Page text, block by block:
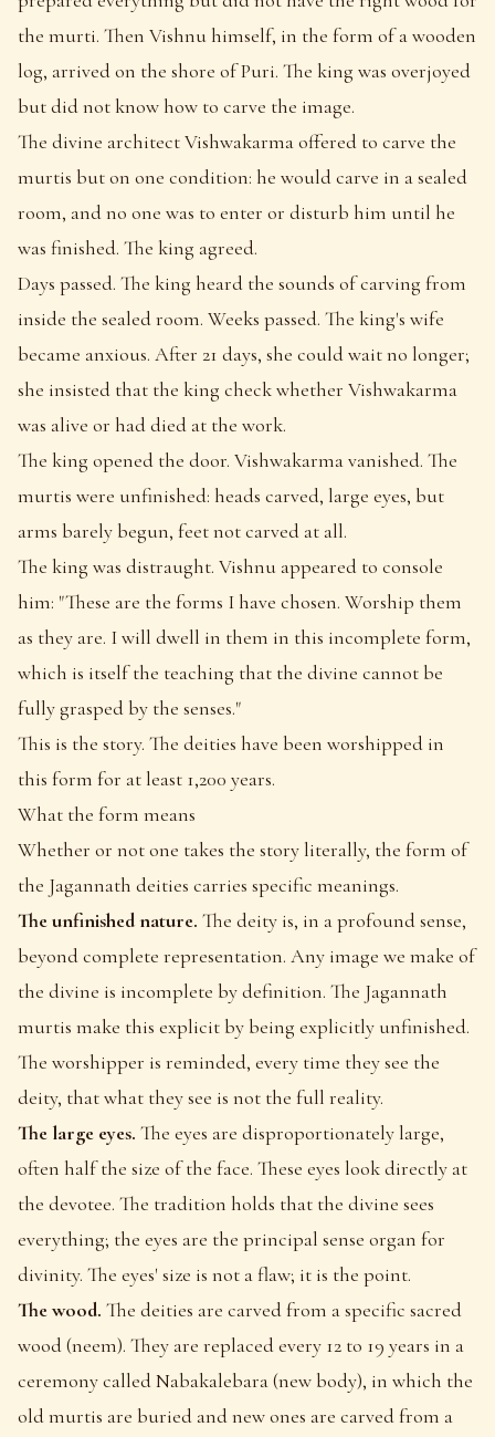
the murti. Then Vishnu himself, in the form of a wooden
log, arrived on the shore of Puri. The king was overjoyed
but did not know how to carve the image.
The divine architect Vishwakarma offered to carve the
murtis but on one condition: he would carve in a sealed
room, and no one was to enter or disturb him until he
was finished. The king agreed.
Days passed. The king heard the sounds of carving from
inside the sealed room. Weeks passed. The king's wife
became anxious. After 21 days, she could wait no longer;
she insisted that the king check whether Vishwakarma
was alive or had died at the work.
The king opened the door. Vishwakarma vanished. The
murtis were unfinished: heads carved, large eyes, but
arms barely begun, feet not carved at all.
The king was distraught. Vishnu appeared to console
him: "These are the forms I have chosen. Worship them
as they are. I will dwell in them in this incomplete form,
which is itself the teaching that the divine cannot be
fully grasped by the senses."
This is the story. The deities have been worshipped in
this form for at least 1,200 years.
What the form means
Whether or not one takes the story literally, the form of
the Jagannath deities carries specific meanings.
The unfinished nature. The deity is, in a profound sense,
beyond complete representation. Any image we make of
the divine is incomplete by definition. The Jagannath
murtis make this explicit by being explicitly unfinished.
The worshipper is reminded, every time they see the
deity, that what they see is not the full reality.
The large eyes. The eyes are disproportionately large,
often half the size of the face. These eyes look directly at
the devotee. The tradition holds that the divine sees
everything; the eyes are the principal sense organ for
divinity. The eyes' size is not a flaw; it is the point.
The wood. The deities are carved from a specific sacred
wood (neem). They are replaced every 12 to 19 years in a
ceremony called Nabakalebara (new body), in which the
old murtis are buried and new ones are carved from a